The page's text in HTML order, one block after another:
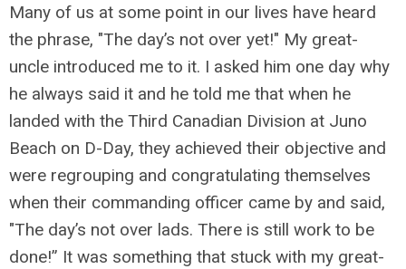
Many of us at some point in our lives have heard
the phrase, "The day’s not over yet!" My great-
uncle introduced me to it. I asked him one day why
he always said it and he told me that when he
landed with the Third Canadian Division at Juno
Beach on D-Day, they achieved their objective and
were regrouping and congratulating themselves
when their commanding officer came by and said,
"The day’s not over lads. There is still work to be
done!” It was something that stuck with my great-